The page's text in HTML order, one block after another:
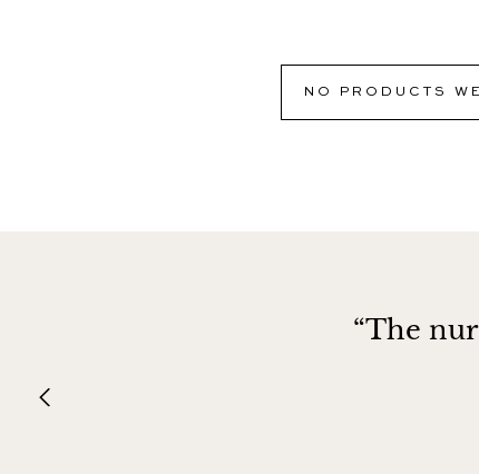
NO PRODUCTS
“The